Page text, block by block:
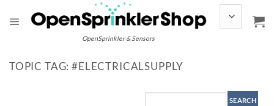
content
OpenSprinkler & Sensors
TOPIC TAG: #ELECTRICALSUPPLY